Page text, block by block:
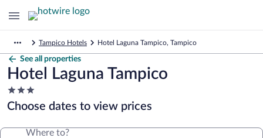
Tampico Hotels Hotel Laguna Tampico, Tampico
See all properties
Hotel Laguna Tampico
3.0
star
property
Choose dates to view prices
Where to?